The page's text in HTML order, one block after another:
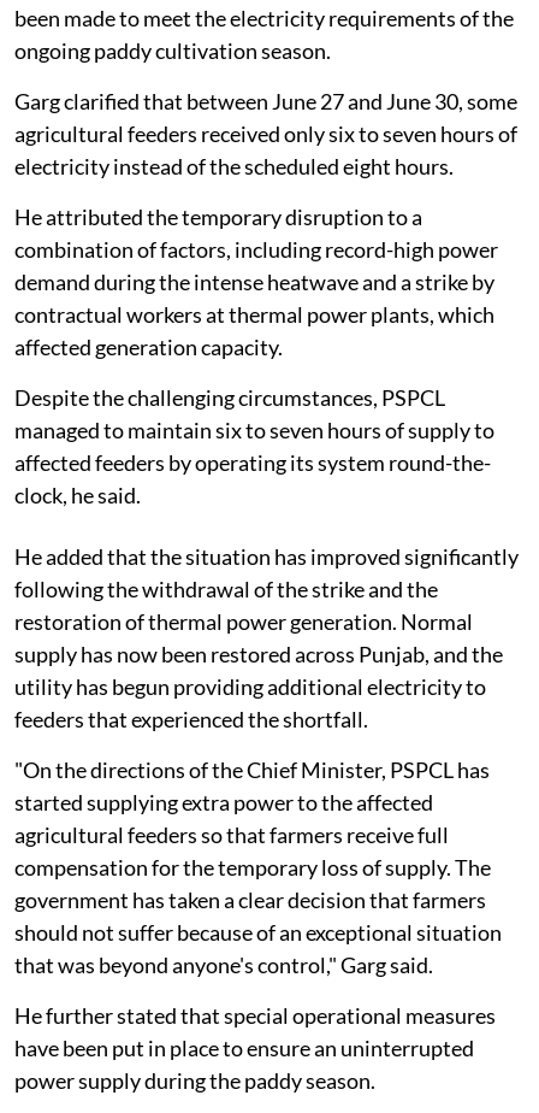
been made to meet the electricity requirements of the
ongoing paddy cultivation season.
Garg clarified that between June 27 and June 30, some
agricultural feeders received only six to seven hours of
electricity instead of the scheduled eight hours.
He attributed the temporary disruption to a
combination of factors, including record-high power
demand during the intense heatwave and a strike by
contractual workers at thermal power plants, which
affected generation capacity.
Despite the challenging circumstances, PSPCL
managed to maintain six to seven hours of supply to
affected feeders by operating its system round-the-
clock, he said.
He added that the situation has improved significantly
following the withdrawal of the strike and the
restoration of thermal power generation. Normal
supply has now been restored across Punjab, and the
utility has begun providing additional electricity to
feeders that experienced the shortfall.
"On the directions of the Chief Minister, PSPCL has
started supplying extra power to the affected
agricultural feeders so that farmers receive full
compensation for the temporary loss of supply. The
government has taken a clear decision that farmers
should not suffer because of an exceptional situation
that was beyond anyone's control," Garg said.
He further stated that special operational measures
have been put in place to ensure an uninterrupted
power supply during the paddy season.